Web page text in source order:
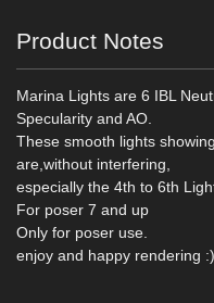
Product Notes
Marina Lights are 6 IBL
Specularity and AO.
These smooth lights
are,without interfering,
especially the 4th to 6th
For poser 7 and up
Only for poser use.
enjoy and happy rendering :)